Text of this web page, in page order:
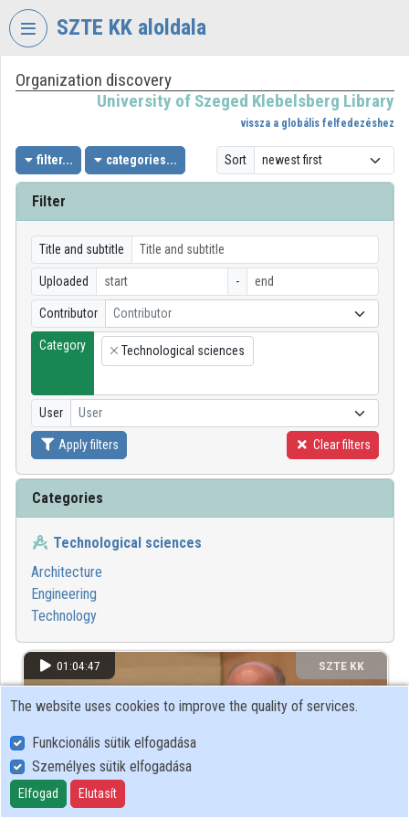
Skip header
SZTE KK aloldala
VIDEOTORIUM
SZEGED
KLEBELSBERG
Organization home
Log In
Organization discovery
Organization playlists
Organizations
Contributors
Organization discovery
University of Szeged Klebelsberg Library
vissza a globális felfedezéshez
filter... categories... Sort
Filter
Title and subtitle
Uploaded -
Contributor Contributor
Category
×
Technological sciences
User User
Apply filters Clear filters
Categories
Technological sciences
Architecture
Engineering
Technology
01:04:47 SZTE KK
The website uses cookies to improve the quality of services.
Funkcionális sütik elfogadása
Személyes sütik elfogadása
Elfogad Elutasít